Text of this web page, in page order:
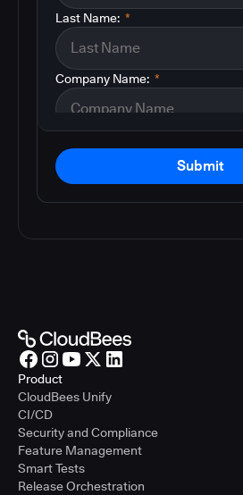
*
Last Name:
*
Company Name:
Submit
Product
CloudBees Unify
CI/CD
Security and Compliance
Feature Management
Smart Tests
Release Orchestration